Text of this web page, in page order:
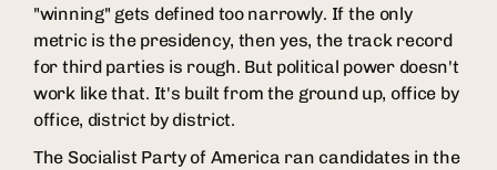
"winning" gets defined too narrowly. If the only
metric is the presidency, then yes, the track record
for third parties is rough. But political power doesn't
work like that. It's built from the ground up, office by
office, district by district.
The Socialist Party of America ran candidates in the